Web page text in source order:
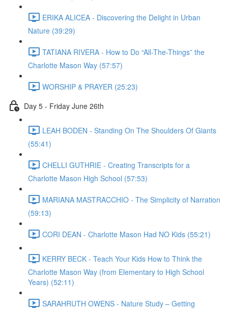
ERIKA ALICEA - Discovering the Delight in Urban
Nature (39:29)
TATIANA RIVERA - How to Do “All-The-Things” the
Charlotte Mason Way (57:57)
WORSHIP & PRAYER (25:23)
Day 5 - Friday June 26th
LEAH BODEN - Standing On The Shoulders Of Giants
(55:41)
CHELLI GUTHRIE - Creating Transcripts for a
Charlotte Mason High School (57:53)
MARIANA MASTRACCHIO - The Simplicity of Narration
(59:13)
CORI DEAN - Charlotte Mason Had NO Kids (55:21)
KERRY BECK - Teach Your Kids How to Think the
Charlotte Mason Way (from Elementary to High School
Years) (52:11)
SARAHRUTH OWENS - Nature Study – Getting